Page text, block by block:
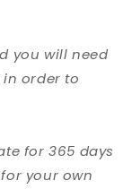
you will need
order to
for 365 days
your own